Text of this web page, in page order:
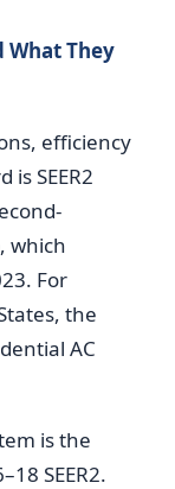
What They
efficiency
SEER2
which
For
the
AC
is the
SEER2.